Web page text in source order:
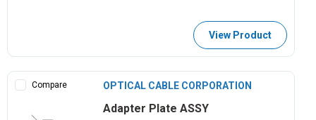
View Product
Compare OPTICAL CABLE CORPORATION
Adapter Plate ASSY